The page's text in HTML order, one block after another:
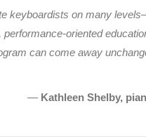
keyboardists on many
oriented
can come away
— Kathleen Shelby,